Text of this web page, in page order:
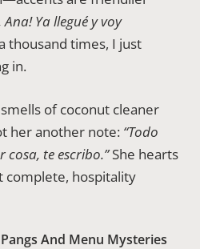
Ana! Ya llegué y voy
thousand times, I just
in.
of coconut cleaner
her another note: “Todo
cosa, te escribo.”She hearts
complete, hospitality
Pangs And Menu Mysteries